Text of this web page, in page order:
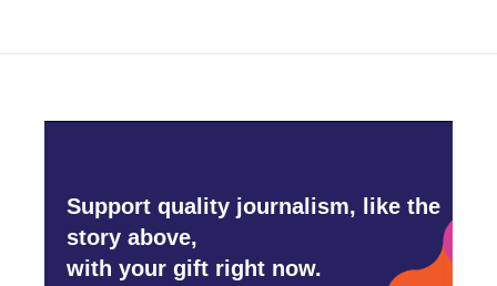
Support quality journalism, like the
story above,
with your gift right now.